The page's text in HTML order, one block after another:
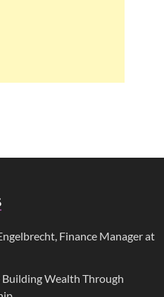
Finance Manager at
Wealth Through